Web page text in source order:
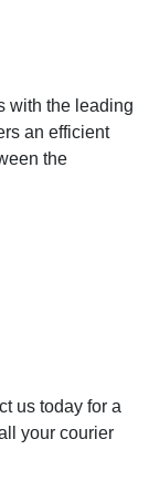
with the leading
an efficient
the
us today for a
your courier